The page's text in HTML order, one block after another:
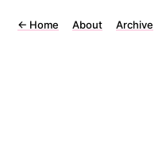
← Home About Archive